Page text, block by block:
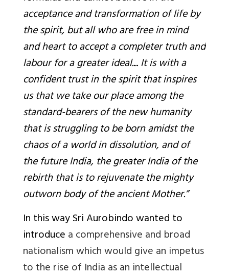
acceptance and transformation of life by
the spirit, but all who are free in mind
and heart to accept a completer truth and
labour for a greater ideal.... It is with a
confident trust in the spirit that inspires
us that we take our place among the
standard-bearers of the new humanity
that is struggling to be born amidst the
chaos of a world in dissolution, and of
the future India, the greater India of the
rebirth that is to rejuvenate the mighty
outworn body of the ancient Mother.”
In this way Sri Aurobindo wanted to
introducea comprehensive and broad
nationalism which would give an impetus
to the rise of India as an intellectual